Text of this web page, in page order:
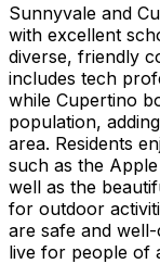
Sunnyvale and
with excellent
diverse, friendly
includes tech
while Cupertino
population,
area. Residents
such as the
well as the
for outdoor
are safe and
live for people of